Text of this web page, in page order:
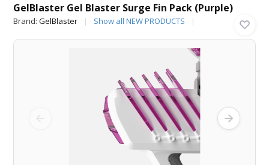
GelBlaster Gel Blaster Surge Fin Pack (Purple)
Brand:GelBlaster Show all NEW PRODUCTS